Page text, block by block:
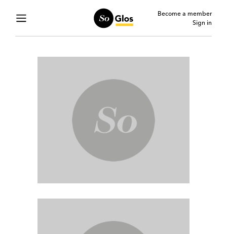
Become a member
Sign in